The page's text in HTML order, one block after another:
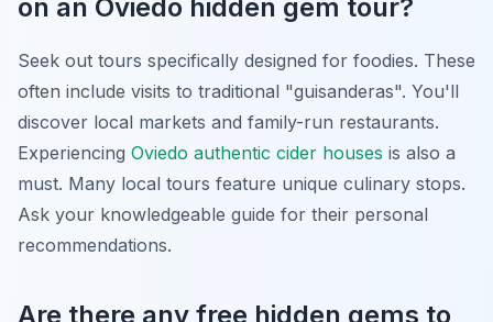
on an Oviedo hidden gem tour?
Seek out tours specifically designed for foodies. These
often include visits to traditional "guisanderas". You'll
discover local markets and family-run restaurants.
Experiencing Oviedo authentic cider houses is also a
must. Many local tours feature unique culinary stops.
Ask your knowledgeable guide for their personal
recommendations.
Are there any free hidden gems to